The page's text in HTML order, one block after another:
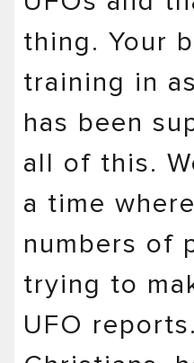
thing. Your
training in
has been
all of this.
a time
numbers of
trying to
UFO